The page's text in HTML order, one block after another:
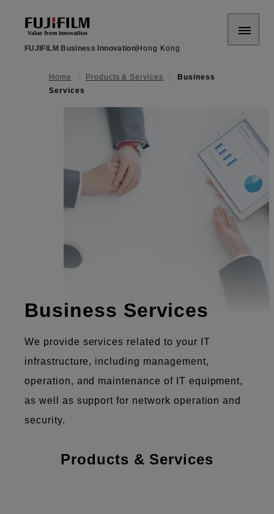
FUJIFILM Business Innovation Hong Kong
Home Products & Services
Business
Services
Business Services
We provide services related to your IT
infrastructure, including management,
operation, and maintenance of IT equipment,
as well as support for network operation and
security.
Products & Services